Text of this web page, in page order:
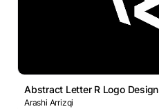
Abstract Letter R Logo Design
Arashi Arrizqi